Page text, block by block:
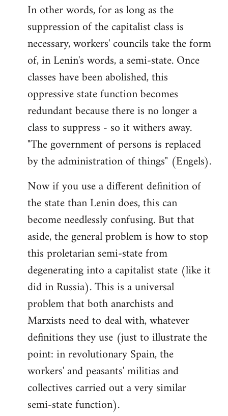
In other words, for as long as the
suppression of the capitalist class is
necessary, workers' councils take the form
of, in Lenin's words, a semi-state. Once
classes have been abolished, this
oppressive state function becomes
redundant because there is no longer a
class to suppress - so it withers away.
"The government of persons is replaced
by the administration of things" (Engels).
Now if you use a different definition of
the state than Lenin does, this can
become needlessly confusing. But that
aside, the general problem is how to stop
this proletarian semi-state from
degenerating into a capitalist state (like it
did in Russia). This is a universal
problem that both anarchists and
Marxists need to deal with, whatever
definitions they use (just to illustrate the
point: in revolutionary Spain, the
workers' and peasants' militias and
collectives carried out a very similar
semi-state function).